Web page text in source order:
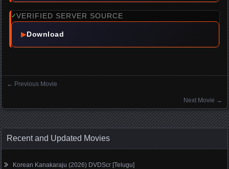
✓VERIFIED SERVER SOURCE
▶Download
← Previous Movie
Next Movie →
Recent and Updated Movies
Korean Kanakaraju (2026) DVDScr [Telugu]